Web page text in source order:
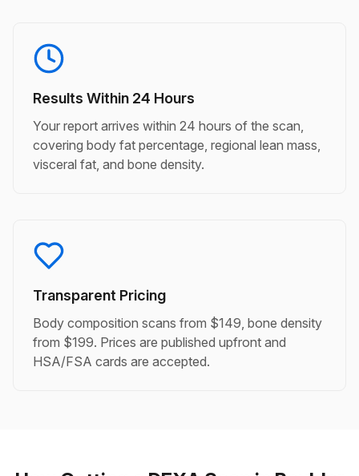
Results Within 24 Hours
Your report arrives within 24 hours of the scan,
covering body fat percentage, regional lean mass,
visceral fat, and bone density.
Transparent Pricing
Body composition scans from $149, bone density
from $199. Prices are published upfront and
HSA/FSA cards are accepted.